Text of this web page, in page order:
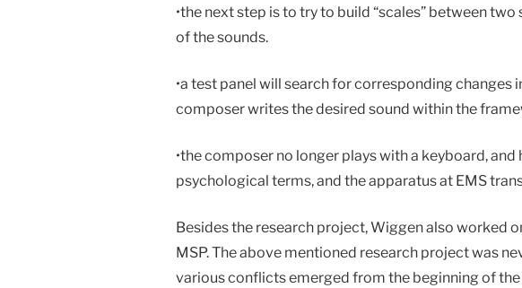
•the next step is to try to build “scales” between
of the sounds.
•a test panel will search for corresponding changes
composer writes the desired sound within the
•the composer no longer plays with a keyboard,
psychological terms, and the apparatus at EMS
Besides the research project, Wiggen also worked
MSP. The above mentioned research project was
various conflicts emerged from the beginning of